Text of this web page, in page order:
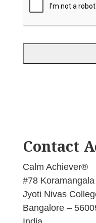
Contact
Calm Achiever®
#78
Jyoti Nivas
Bangalore –